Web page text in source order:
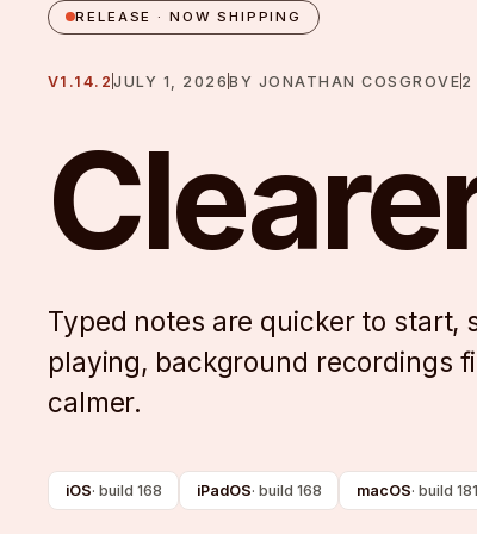
RELEASE · NOW SHIPPING
V1.14.2 JULY 1, 2026 BY JONATHAN COSGROVE 2
Typed notes are quicker to start,
playing, background recordings
calmer.
iOS· build 168 iPadOS· build 168 macOS· build 181